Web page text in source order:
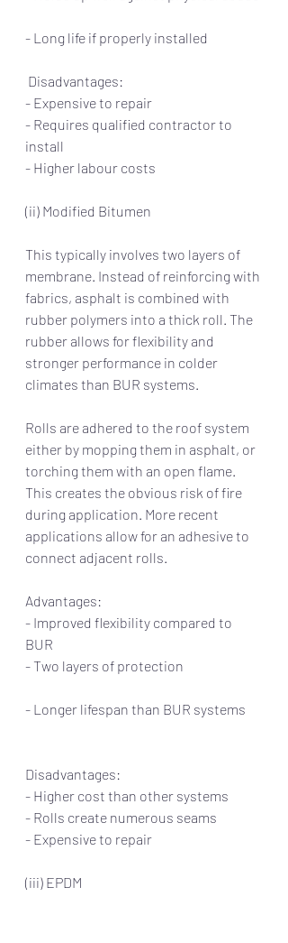
- Long life if properly installed
Disadvantages:
- Expensive to repair
- Requires qualified contractor to
install
- Higher labour costs
(ii) Modified Bitumen
This typically involves two layers of
membrane. Instead of reinforcing with
fabrics, asphalt is combined with
rubber polymers into a thick roll. The
rubber allows for flexibility and
stronger performance in colder
climates than BUR systems.
Rolls are adhered to the roof system
either by mopping them in asphalt, or
torching them with an open flame.
This creates the obvious risk of fire
during application. More recent
applications allow for an adhesive to
connect adjacent rolls.
Advantages:
- Improved flexibility compared to
BUR
- Two layers of protection
- Longer lifespan than BUR systems
Disadvantages:
- Higher cost than other systems
- Rolls create numerous seams
- Expensive to repair
(iii) EPDM